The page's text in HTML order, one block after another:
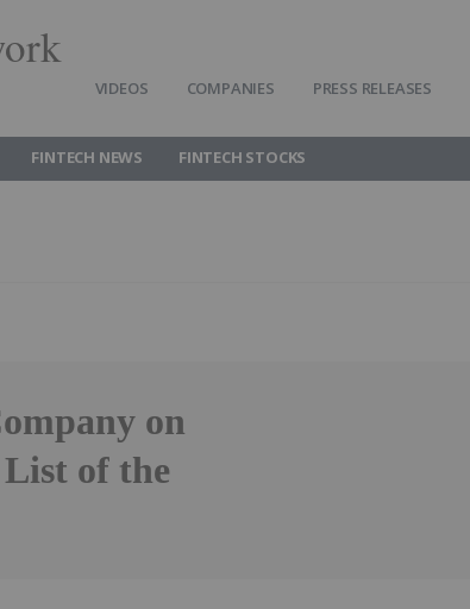
VIDEOS COMPANIES PRESS RELEASES
FINTECH NEWS FINTECH STOCKS
on
of the